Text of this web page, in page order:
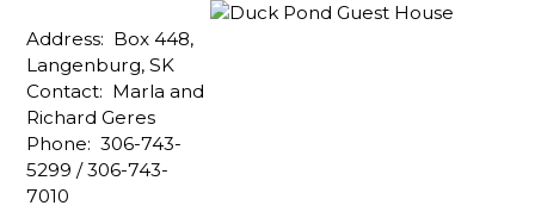
Address: Box 448,
Langenburg, SK
Contact: Marla and
Richard Geres
Phone: 306-743-
5299 / 306-743-
7010